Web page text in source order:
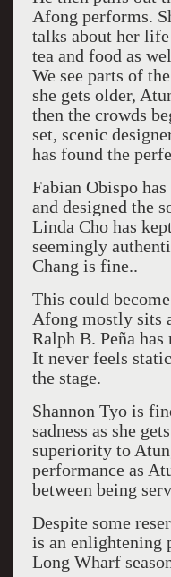
Afong performs.
talks about her
tea and food as
We see parts of
she gets older,
then the crowds
set, scenic
has found the
Fabian Obispo
and designed the
Linda Cho has
seemingly
Chang is fine..
This could
Afong mostly sits
Ralph B. Peña
It never feels
the stage.
Shannon Tyo is
sadness as she
superiority to
performance as
between being
Despite some
is an enlightening
Long Wharf